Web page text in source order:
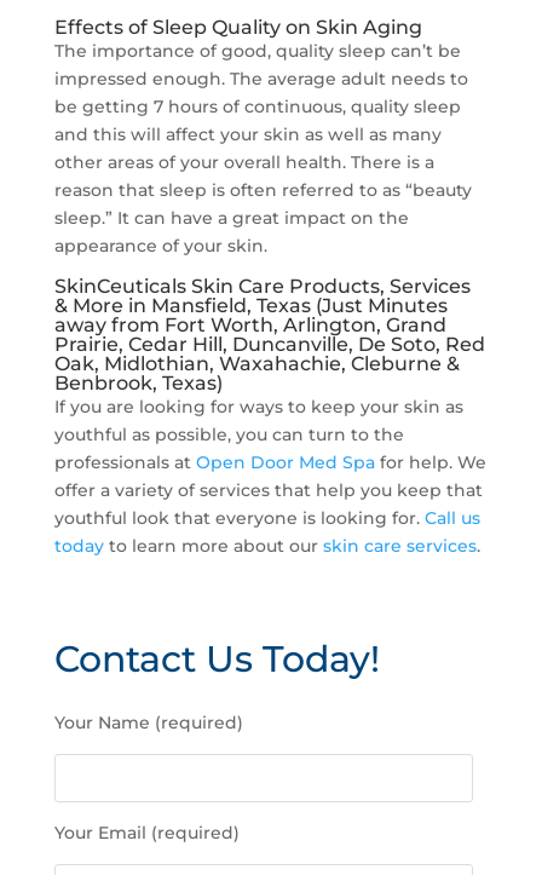
Effects of Sleep Quality on Skin Aging
The importance of good, quality sleep can’t be
impressed enough. The average adult needs to
be getting 7 hours of continuous, quality sleep
and this will affect your skin as well as many
other areas of your overall health. There is a
reason that sleep is often referred to as “beauty
sleep.” It can have a great impact on the
appearance of your skin.
SkinCeuticals Skin Care Products, Services
& More in Mansfield, Texas (Just Minutes
away from Fort Worth, Arlington, Grand
Prairie, Cedar Hill, Duncanville, De Soto, Red
Oak, Midlothian, Waxahachie, Cleburne &
Benbrook, Texas)
If you are looking for ways to keep your skin as
youthful as possible, you can turn to the
professionals at Open Door Med Spafor help. We
offer a variety of services that help you keep that
youthful look that everyone is looking for. Call us
todayto learn more about our skin care services.
Contact Us Today!
l
e
e
Your Name (required)
Your Email (required)